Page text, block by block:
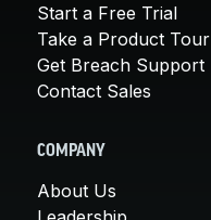
Start a Free Trial
Take a Product Tour
Get Breach Support
Contact Sales
COMPANY
About Us